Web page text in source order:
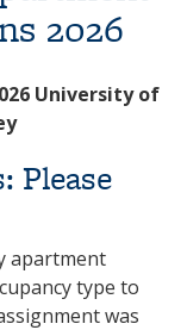
2026
University of
apartment
type to
was